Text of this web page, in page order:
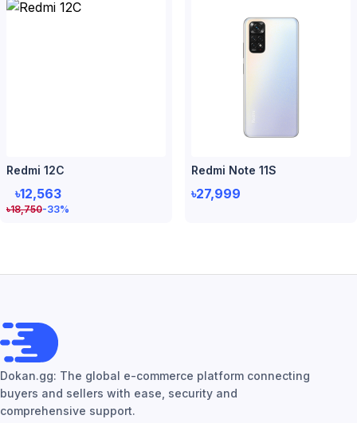
Redmi 12C
৳12,563
৳18,750-33%
Redmi Note 11S
৳27,999
Dokan.gg: The global e-commerce platform connecting
buyers and sellers with ease, security and
comprehensive support.